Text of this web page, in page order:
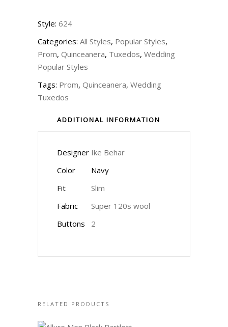
Style: 624
Categories: All Styles, Popular Styles,
Prom, Quinceanera, Tuxedos, Wedding
Popular Styles
Tags: Prom, Quinceanera, Wedding
Tuxedos
ADDITIONAL INFORMATION
Designer Ike Behar
Color
Navy
Fit
Slim
Fabric
Super 120s wool
Buttons
2
RELATED PRODUCTS